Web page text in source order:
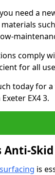
need a
comply
for all
today for
EX4 3.
Anti-
is